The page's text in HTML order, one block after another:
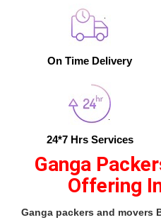
On Time Delivery
24*7 Hrs Services
Ganga
Offering
Ganga packers and movers